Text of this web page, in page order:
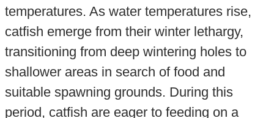
temperatures. As water temperatures rise,
catfish emerge from their winter lethargy,
transitioning from deep wintering holes to
shallower areas in search of food and
suitable spawning grounds. During this
period, catfish are eager to feeding on a